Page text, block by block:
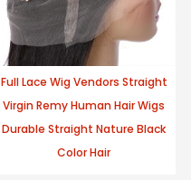
Full Lace Wig Vendors Straight
Virgin Remy Human Hair Wigs
Durable Straight Nature Black
Color Hair